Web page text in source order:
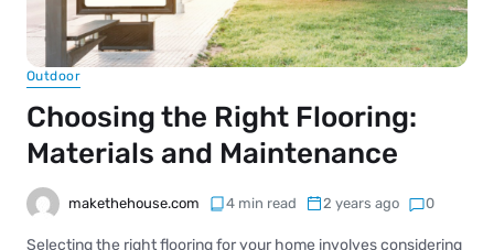
Outdoor
Choosing the Right Flooring:
Materials and Maintenance
makethehouse.com 4 min read 2 years ago 0
Selecting the right flooring for your home involves considering